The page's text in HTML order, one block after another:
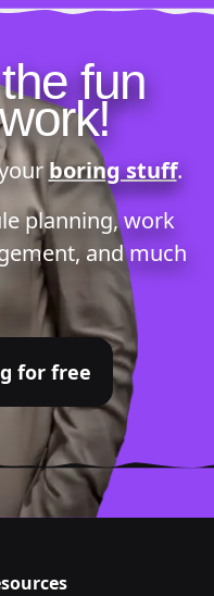
fun
boring stuff.
planning,work
, and much
for free